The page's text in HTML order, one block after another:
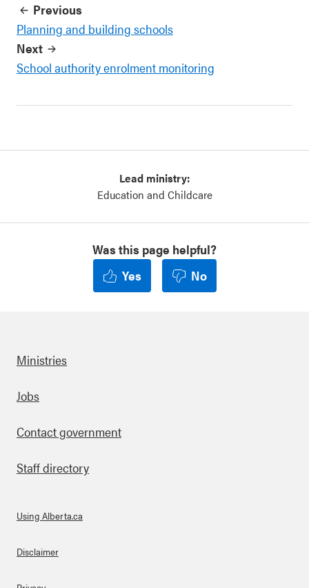
Previous
Planning and building schools
Next
School authority enrolment monitoring
Lead ministry:
Education and Childcare
Was this page helpful?
Yes
No
Footer
Ministries
Jobs
Contact government
Staff directory
About Links
Using Alberta.ca
Disclaimer